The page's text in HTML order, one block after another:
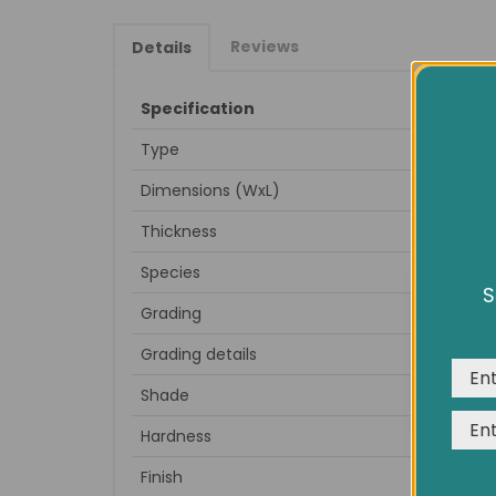
Details Reviews
Specification
Type
Dimensions (WxL)
Thickness
Species
Grading
Grading details
Shade
Hardness
Finish
We